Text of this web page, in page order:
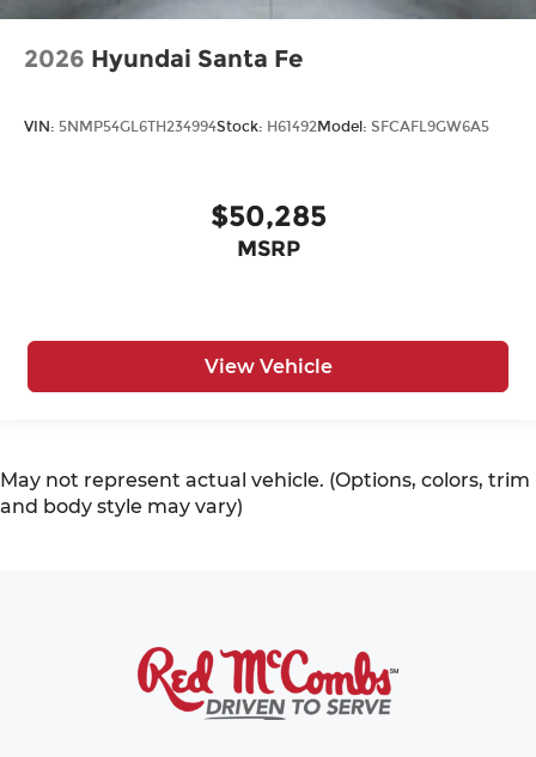
2026 Hyundai Santa Fe
VIN: 5NMP54GL6TH234994Stock: H61492Model: SFCAFL9GW6A5
$50,285
MSRP
View Vehicle
May not represent actual vehicle. (Options, colors, trim
and body style may vary)